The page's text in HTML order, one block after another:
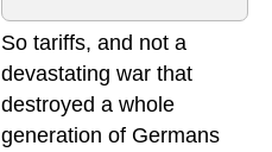
So tariffs, and not a
devastating war that
destroyed a whole
generation of Germans